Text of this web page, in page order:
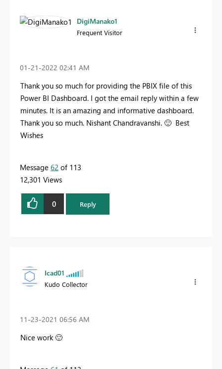
DigiManako1
Frequent Visitor
‎01-21-2022 02:41 AM
Thank you so much for providing the PBIX file of this
Power BI Dashboard. I got the email reply within a few
minutes. It is an amazing and informative dashboard.
Thank you so much. Nishant Chandravanshi. 🙂 Best
Wishes
Message 62 of 113
12,301 Views
0 Reply
Icad01
Kudo Collector
‎11-23-2021 06:56 AM
Nice work 🙂